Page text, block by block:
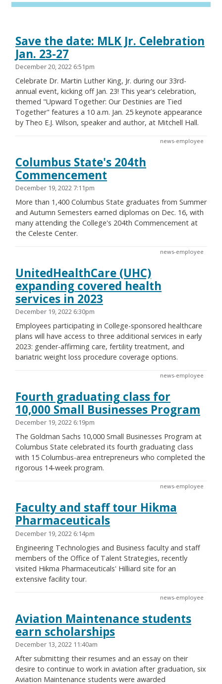
Save the date: MLK Jr. Celebration
Jan. 23-27
December 20, 2022 6:51pm
Celebrate Dr. Martin Luther King, Jr. during our 33rd-
annual event, kicking off Jan. 23! This year's celebration,
themed "Upward Together: Our Destinies are Tied
Together" features a 10 a.m. Jan. 25 keynote appearance
by Theo E.J. Wilson, speaker and author, at Mitchell Hall.
news-employee
Columbus State's 204th
Commencement
December 19, 2022 7:11pm
More than 1,400 Columbus State graduates from Summer
and Autumn Semesters earned diplomas on Dec. 16, with
many attending the College's 204th Commencement at
the Celeste Center.
news-employee
UnitedHealthCare (UHC)
expanding covered health
services in 2023
December 19, 2022 6:30pm
Employees participating in College-sponsored healthcare
plans will have access to three additional services in early
2023: gender-affirming care, fertility treatment, and
bariatric weight loss procedure coverage options.
news-employee
Fourth graduating class for
10,000 Small Businesses Program
December 19, 2022 6:19pm
The Goldman Sachs 10,000 Small Businesses Program at
Columbus State celebrated its fourth graduating class
with 15 Columbus-area entrepreneurs who completed the
rigorous 14-week program.
news-employee
Faculty and staff tour Hikma
Pharmaceuticals
December 19, 2022 6:14pm
Engineering Technologies and Business faculty and staff
members of the Office of Talent Strategies, recently
visited Hikma Pharmaceuticals' Hilliard site for an
extensive facility tour.
news-employee
Aviation Maintenance students
earn scholarships
December 13, 2022 11:40am
After submitting their resumes and an essay on their
desire to continue to work in aviation after graduation, six
Aviation Maintenance students were awarded